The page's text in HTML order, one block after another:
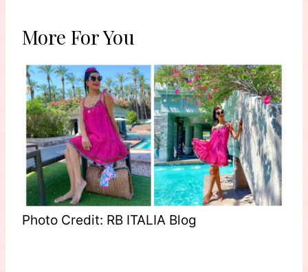
More For You
Photo Credit: RB ITALIA Blog